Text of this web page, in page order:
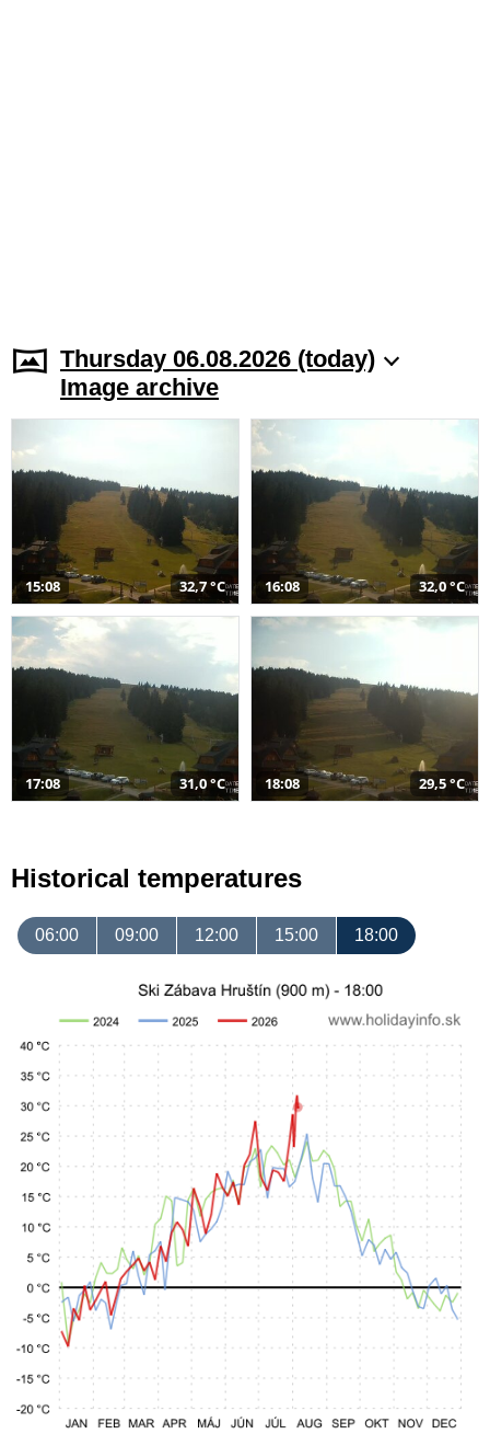
Thursday 06.08.2026 (today)
Image archive
15:08 32,7 °C 16:08 32,0 °C
17:08 31,0 °C 18:08 29,5 °C
Historical temperatures
06:00 09:00 12:00 15:00 18:00